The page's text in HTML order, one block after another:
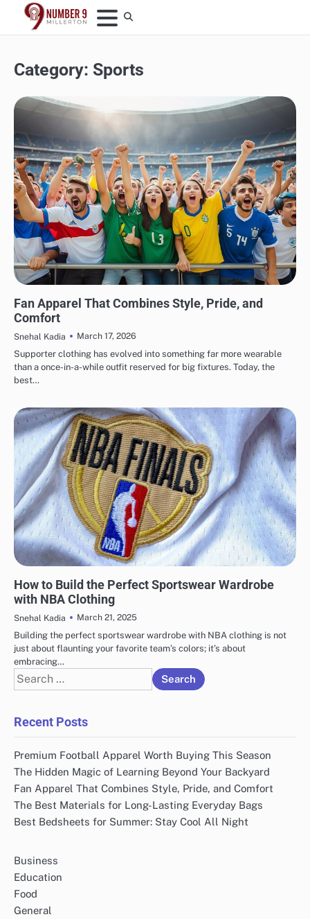
Category: Sports
Fan Apparel That Combines Style, Pride, and
Comfort
Snehal Kadia
March 17, 2026
Supporter clothing has evolved into something far more wearable
than a once-in-a-while outfit reserved for big fixtures. Today, the
best…
How to Build the Perfect Sportswear Wardrobe
with NBA Clothing
Snehal Kadia
March 21, 2025
Building the perfect sportswear wardrobe with NBA clothing is not
just about flaunting your favorite team’s colors; it’s about
embracing…
Search
for:
Recent Posts
Premium Football Apparel Worth Buying This Season
The Hidden Magic of Learning Beyond Your Backyard
Fan Apparel That Combines Style, Pride, and Comfort
The Best Materials for Long-Lasting Everyday Bags
Best Bedsheets for Summer: Stay Cool All Night
Business
Education
Food
General